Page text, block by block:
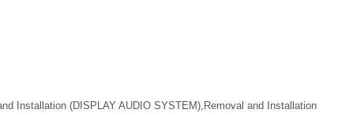
Installation (DISPLAY AUDIO SYSTEM),Removal and Installation